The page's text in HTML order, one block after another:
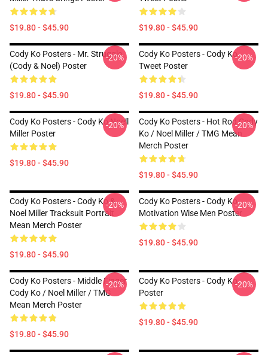
$19.80 - $45.90 $19.80 - $45.90
Cody Ko Posters - Mr. Struggle
(Cody & Noel) Poster
$19.80 - $45.90
-20%
Cody Ko Posters - Cody Ko
Tweet Poster
$19.80 - $45.90
-20%
Cody Ko Posters - Cody Ko Noell
Miller Poster
$19.80 - $45.90
-20%
Cody Ko Posters - Hot Rod Cody
Ko / Noel Miller / TMG Mean
Merch Poster
$19.80 - $45.90
-20%
Cody Ko Posters - Cody Ko &
Noel Miller Tracksuit Portrait
Mean Merch Poster
$19.80 - $45.90
-20%
Cody Ko Posters - Cody Ko
Motivation Wise Men Poster
$19.80 - $45.90
-20%
Cody Ko Posters - Middle Finger
Cody Ko / Noel Miller / TMG
Mean Merch Poster
$19.80 - $45.90
-20%
Cody Ko Posters - Cody Ko
Poster
$19.80 - $45.90
-20%